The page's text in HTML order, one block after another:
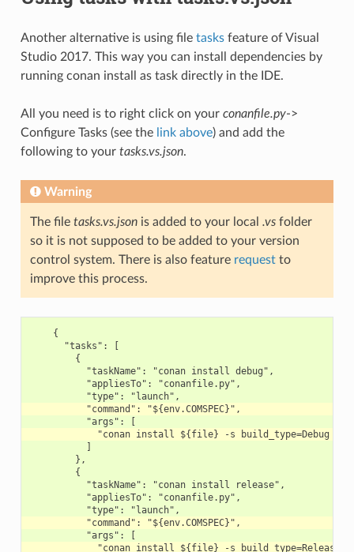
Another alternative is using file tasksfeature of Visual
Studio 2017. This way you can install dependencies by
running conan install as task directly in the IDE.
All you need is to right click on your conanfile.py->
Configure Tasks (see the link above) and add the
following to your tasks.vs.json.
Warning
The file tasks.vs.jsonis added to your local .vsfolder
so it is not supposed to be added to your version
control system. There is also feature requestto
improve this process.
    {
      "tasks": [
        {
          "taskName": "conan install debug",
          "appliesTo": "conanfile.py",
        },
        {
          "taskName": "conan install release",
          "appliesTo": "conanfile.py",